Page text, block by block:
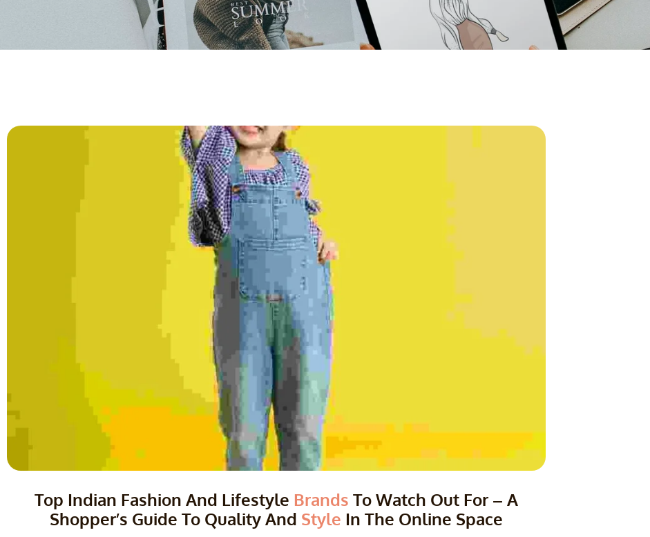
Top Indian Fashion And Lifestyle Brands To Watch Out For – A
Shopper’s Guide To Quality And Style In The Online Space